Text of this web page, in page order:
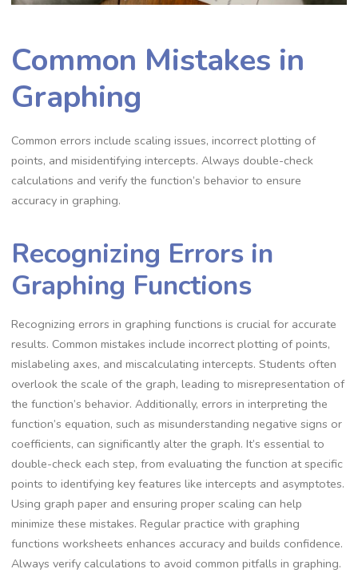
Common Mistakes in
Graphing
Common errors include scaling issues, incorrect plotting of
points, and misidentifying intercepts. Always double-check
calculations and verify the function’s behavior to ensure
accuracy in graphing.
Recognizing Errors in
Graphing Functions
Recognizing errors in graphing functions is crucial for accurate
results. Common mistakes include incorrect plotting of points,
mislabeling axes, and miscalculating intercepts. Students often
overlook the scale of the graph, leading to misrepresentation of
the function’s behavior. Additionally, errors in interpreting the
function’s equation, such as misunderstanding negative signs or
coefficients, can significantly alter the graph. It’s essential to
double-check each step, from evaluating the function at specific
points to identifying key features like intercepts and asymptotes.
Using graph paper and ensuring proper scaling can help
minimize these mistakes. Regular practice with graphing
functions worksheets enhances accuracy and builds confidence.
Always verify calculations to avoid common pitfalls in graphing.